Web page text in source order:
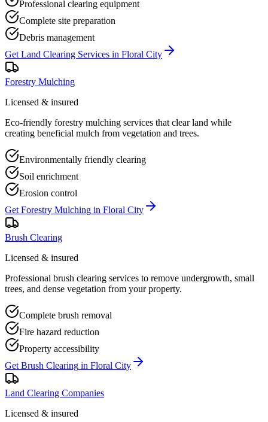
Professional clearing equipment
Complete site preparation
Debris management
Get Land Clearing Services in Floral City
Forestry Mulching
Licensed & insured
Eco-friendly forestry mulching services that clear land while
creating beneficial mulch from vegetation and trees.
Environmentally friendly clearing
Soil enrichment
Erosion control
Get Forestry Mulching in Floral City
Brush Clearing
Licensed & insured
Professional brush clearing services to remove undergrowth, small
trees, and dense vegetation from your property.
Complete brush removal
Fire hazard reduction
Property accessibility
Get Brush Clearing in Floral City
Land Clearing Companies
Licensed & insured